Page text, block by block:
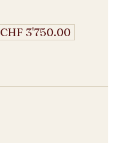
CHF 3'750.00